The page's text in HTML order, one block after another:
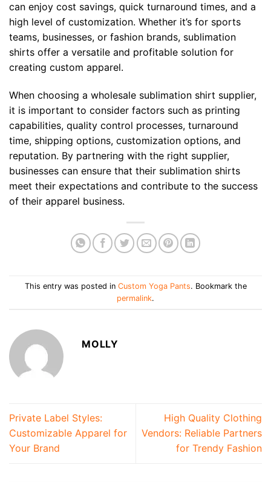
can enjoy cost savings, quick turnaround times, and a
high level of customization. Whether it’s for sports
teams, businesses, or fashion brands, sublimation
shirts offer a versatile and profitable solution for
creating custom apparel.
When choosing a wholesale sublimation shirt supplier,
it is important to consider factors such as printing
capabilities, quality control processes, turnaround
time, shipping options, customization options, and
reputation. By partnering with the right supplier,
businesses can ensure that their sublimation shirts
meet their expectations and contribute to the success
of their apparel business.
This entry was posted in Custom Yoga Pants. Bookmark the
permalink.
MOLLY
Private Label Styles:
Customizable Apparel for
Your Brand
High Quality Clothing
Vendors: Reliable Partners
for Trendy Fashion